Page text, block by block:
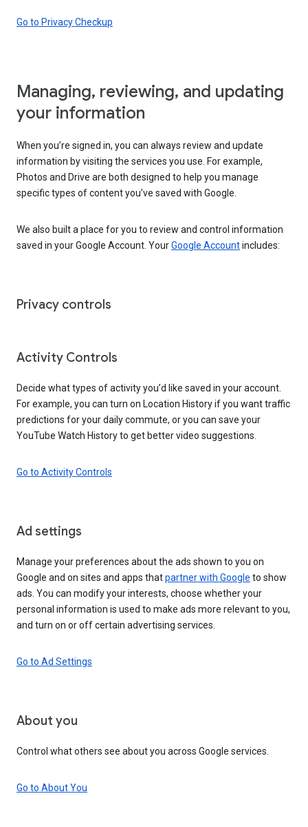
Go to Privacy Checkup
Managing, reviewing, and updating
your information
When you’re signed in, you can always review and update
information by visiting the services you use. For example,
Photos and Drive are both designed to help you manage
specific types of content you’ve saved with Google.
We also built a place for you to review and control information
saved in your Google Account. YourGoogle Accountincludes:
Privacy controls
Activity Controls
Decide what types of activity you’d like saved in your account.
For example, you can turn on Location History if you want traffic
predictions for your daily commute, or you can save your
YouTube Watch History to get better video suggestions.
Go to Activity Controls
Ad settings
Manage your preferences about the ads shown to you on
Google and on sites and apps thatpartner with Google to show
ads. You can modify your interests, choose whether your
personal information is used to make ads more relevant to you,
and turn on or off certain advertising services.
Go to Ad Settings
About you
Control what others see about you across Google services.
Go to About You